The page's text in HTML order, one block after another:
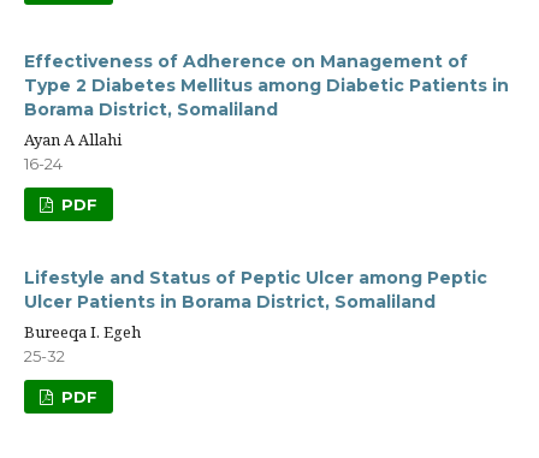
Effectiveness of Adherence on Management of
Type 2 Diabetes Mellitus among Diabetic Patients in
Borama District, Somaliland
Ayan A Allahi
16-24
PDF
Lifestyle and Status of Peptic Ulcer among Peptic
Ulcer Patients in Borama District, Somaliland
Bureeqa I. Egeh
25-32
PDF